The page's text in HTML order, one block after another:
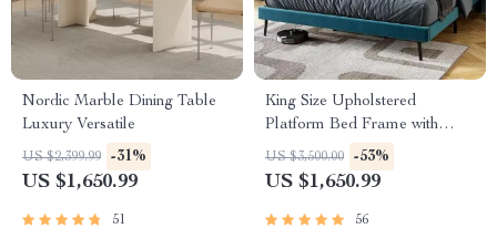
Nordic Marble Dining Table
Luxury Versatile
US $2,399.99 -31%
US $1,650.99
51
King Size Upholstered
Platform Bed Frame with
Adjustable Headboard
US $3,500.00 -53%
US $1,650.99
56